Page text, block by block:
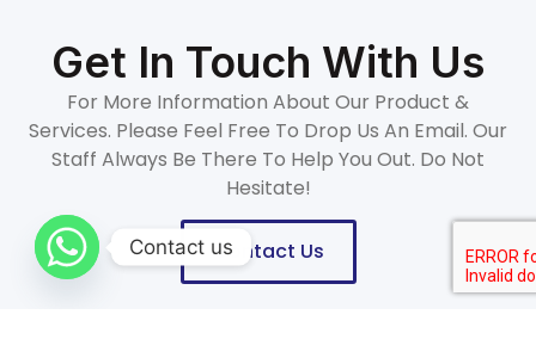
Get In Touch With Us
For More Information About Our Product &
Services. Please Feel Free To Drop Us An Email. Our
Staff Always Be There To Help You Out. Do Not
Hesitate!
Contact Us
Contact us